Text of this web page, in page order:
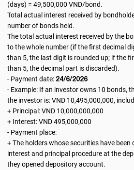
(days) = 49,500,000 VND/bond.
Total actual interest received by
number of bonds held.
The total actual interest received by the
to the whole number (if the first decimal
than 5, the last digit is rounded up; if the
than 5, the decimal part is discarded).
- Payment date: 24/6/2026
- Example: If an investor owns 10 bonds,
the investor is: VND 10,495,000,000,
+ Principal: VND 10,000,000,000
+ Interest: VND 495,000,000
- Payment place:
+ The holders whose securities have been
interest and principal procedure at the
they opened depository account.